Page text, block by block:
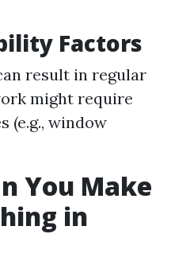
Factors
result in regular
might require
(e.g., window
You Make
in